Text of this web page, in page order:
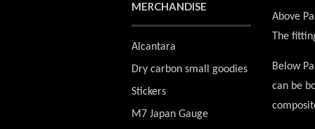
MERCHANDISE
Alcantara
Dry carbon small goodies
Stickers
M7 Japan Gauge
Above
The
Below
can be